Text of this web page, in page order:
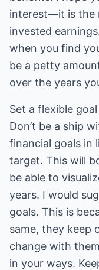
interest—it is the
invested
when you find
be a petty
over the years
Set a flexible goal
Don’t be a ship
financial goals in
target. This will
be able to
years. I would
goals. This is
same, they keep
change with
in your ways.